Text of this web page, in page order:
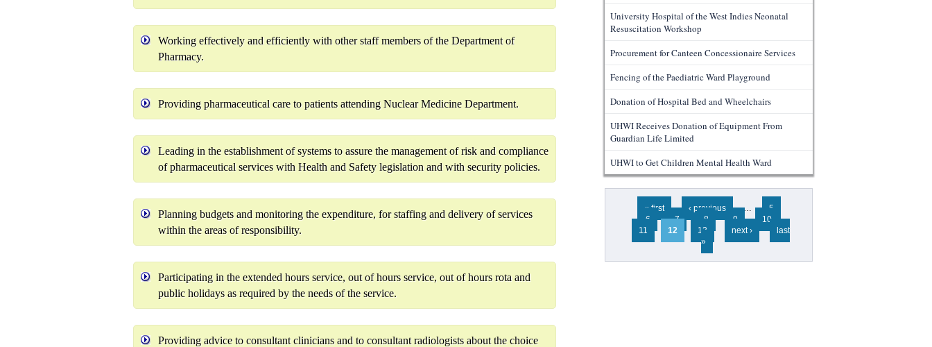
Working effectively and efficiently with other staff members of the Department of
Pharmacy.
Providing pharmaceutical care to patients attending Nuclear Medicine Department.
Leading in the establishment of systems to assure the management of risk and compliance
of pharmaceutical services with Health and Safety legislation and with security policies.
Planning budgets and monitoring the expenditure, for staffing and delivery of services
within the areas of responsibility.
Participating in the extended hours service, out of hours service, out of hours rota and
public holidays as required by the needs of the service.
Providing advice to consultant clinicians and to consultant radiologists about the choice
University Hospital of the West Indies Neonatal
Resuscitation Workshop
Procurement for Canteen Concessionaire Services
Fencing of the Paediatric Ward Playground
Donation of Hospital Bed and Wheelchairs
UHWI Receives Donation of Equipment From
Guardian Life Limited
UHWI to Get Children Mental Health Ward
Pages
« first ‹ previous …
5
6
7 8 9
10
11
12 13 next ›
last
»